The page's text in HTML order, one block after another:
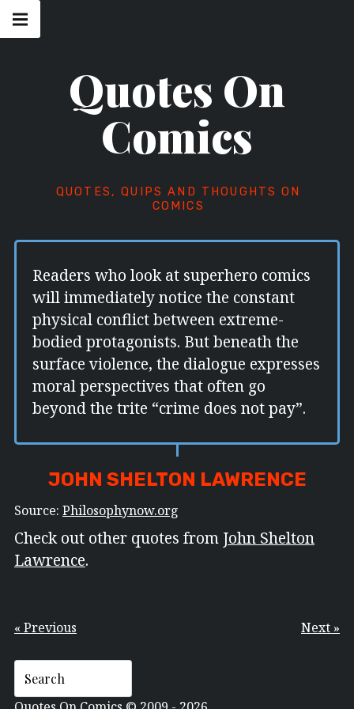
Skip
Quotes On
Comics
QUOTES, QUIPS AND THOUGHTS ON
COMICS
navigation
Menu
Readers who look at superhero comics
will immediately notice the constant
physical conflict between extreme-
bodied protagonists. But beneath the
surface violence, the dialogue expresses
moral perspectives that often go
beyond the trite “crime does not pay”.
JOHN SHELTON LAWRENCE
Source: Philosophynow.org
Check out other quotes from John Shelton
Lawrence.
« Previous Next »